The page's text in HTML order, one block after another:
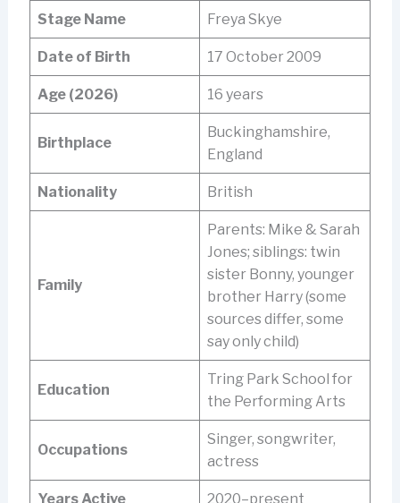
Stage Name Freya Skye
Date of Birth 17 October 2009
Age (2026) 16 years
Birthplace
Buckinghamshire,
England
Nationality British
Family
Parents: Mike & Sarah
Jones; siblings: twin
sister Bonny, younger
brother Harry (some
sources differ, some
say only child)
Education
Tring Park School for
the Performing Arts
Occupations
Singer, songwriter,
actress
Years Active 2020–present